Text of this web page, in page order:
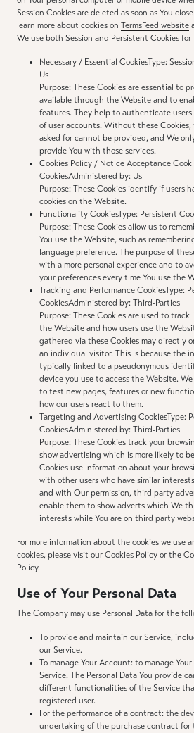
Session Cookies are deleted as soon as You
learn more about cookies on TermsFeed website
We use both Session and Persistent Cookies
Necessary / Essential CookiesType:
Us
Purpose: These Cookies are essential to
available through the Website and to
features. They help to authenticate
of user accounts. Without these Cookies,
asked for cannot be provided, and We
provide You with those services.
Cookies Policy / Notice Acceptance
CookiesAdministered by: Us
Purpose: These Cookies identify if users
cookies on the Website.
Functionality CookiesType: Persistent
Purpose: These Cookies allow us to
You use the Website, such as
language preference. The purpose of
with a more personal experience and to
your preferences every time You use the
Tracking and Performance CookiesType:
CookiesAdministered by: Third-Parties
Purpose: These Cookies are used to
the Website and how users use the
gathered via these Cookies may directly
an individual visitor. This is because the
typically linked to a pseudonymous
device you use to access the Website.
to test new pages, features or new
how our users react to them.
Targeting and Advertising CookiesType:
CookiesAdministered by: Third-Parties
Purpose: These Cookies track your
show advertising which is more likely to
Cookies use information about your
with other users who have similar
and with Our permission, third party
enable them to show adverts which We
interests while You are on third party
For more information about the cookies we use
cookies, please visit our Cookies Policy or the
Policy.
Use of Your Personal Data
The Company may use Personal Data for the
To provide and maintain our Service,
our Service.
To manage Your Account: to manage
Service. The Personal Data You provide
different functionalities of the Service
registered user.
For the performance of a contract: the
undertaking of the purchase contract for